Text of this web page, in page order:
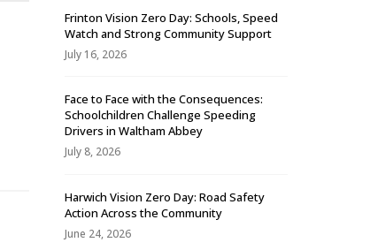
Frinton Vision Zero Day: Schools, Speed
Watch and Strong Community Support
July 16, 2026
Face to Face with the Consequences:
Schoolchildren Challenge Speeding
Drivers in Waltham Abbey
July 8, 2026
Harwich Vision Zero Day: Road Safety
Action Across the Community
June 24, 2026